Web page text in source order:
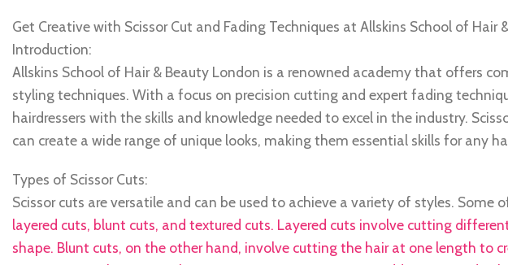
Get Creative with Scissor Cut and Fading Techniques at Allskins School of Hair
Introduction:
Allskins School of Hair & Beauty London is a renowned academy that offers
styling techniques. With a focus on precision cutting and expert fading
hairdressers with the skills and knowledge needed to excel in the industry.
can create a wide range of unique looks, making them essential skills for any
Types of Scissor Cuts:
Scissor cuts are versatile and can be used to achieve a variety of styles. Some
layered cuts, blunt cuts, and textured cuts. Layered cuts involve cutting
shape. Blunt cuts, on the other hand, involve cutting the hair at one length to